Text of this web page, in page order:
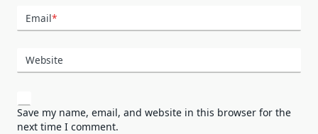
Email*
Website
Save my name, email, and website in this browser for the
next time I comment.